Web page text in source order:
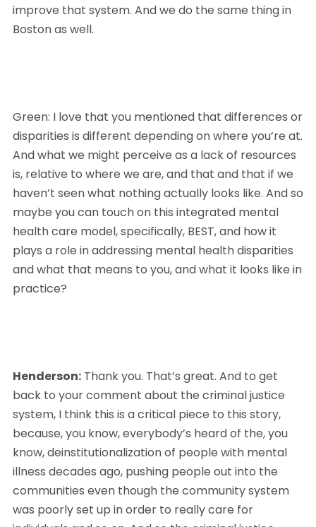
improve that system. And we do the same thing in
Boston as well.
Green: I love that you mentioned that differences or
disparities is different depending on where you’re at.
And what we might perceive as a lack of resources
is, relative to where we are, and that and that if we
haven’t seen what nothing actually looks like. And so
maybe you can touch on this integrated mental
health care model, specifically, BEST, and how it
plays a role in addressing mental health disparities
and what that means to you, and what it looks like in
practice?
Henderson: Thank you. That’s great. And to get
back to your comment about the criminal justice
system, I think this is a critical piece to this story,
because, you know, everybody’s heard of the, you
know, deinstitutionalization of people with mental
illness decades ago, pushing people out into the
communities even though the community system
was poorly set up in order to really care for